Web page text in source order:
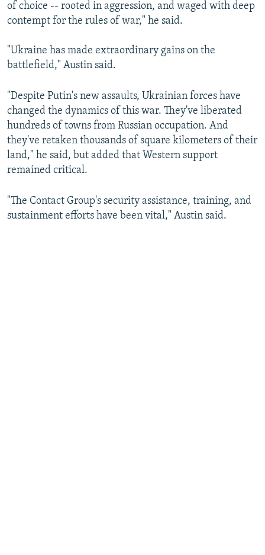
of choice -- rooted in aggression, and waged with deep
contempt for the rules of war," he said.
"Ukraine has made extraordinary gains on the
battlefield," Austin said.
"Despite Putin's new assaults, Ukrainian forces have
changed the dynamics of this war. They've liberated
hundreds of towns from Russian occupation. And
they've retaken thousands of square kilometers of their
land," he said, but added that Western support
remained critical.
"The Contact Group's security assistance, training, and
sustainment efforts have been vital," Austin said.